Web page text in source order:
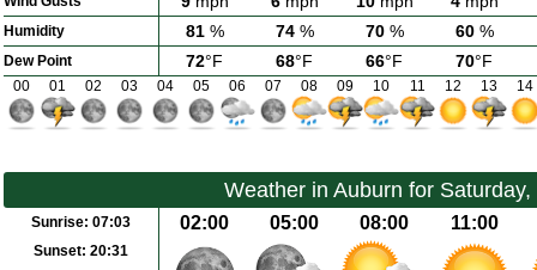
Humidity 81% 74% 70% 60%
Dew Point 72°F 68°F 66°F 70°F
00 01 02 03 04 05 06 07 08 09 10 11 12 13 14
Weather in Auburn for
Sunrise: 07:03
Sunset: 20:31
02:00 05:00 08:00 11:00